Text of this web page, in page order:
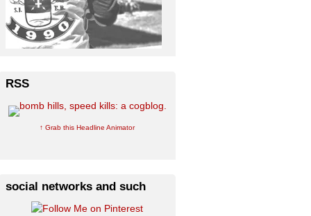
RSS
↑ Grab this Headline Animator
social networks and such